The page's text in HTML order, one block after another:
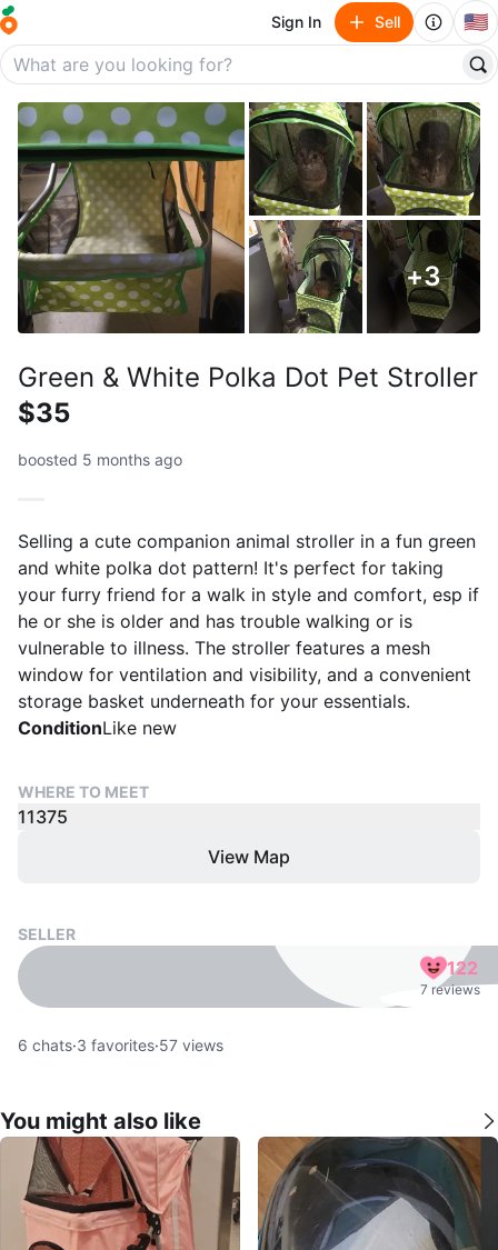
Sign In Sell 🇺🇸
+3
Green & White Polka Dot Pet Stroller
$35
boosted 5 months ago
Selling a cute companion animal stroller in a fun green
and white polka dot pattern! It's perfect for taking
your furry friend for a walk in style and comfort, esp if
he or she is older and has trouble walking or is
vulnerable to illness. The stroller features a mesh
window for ventilation and visibility, and a convenient
storage basket underneath for your essentials.
ConditionLike new
WHERE TO MEET
11375
View Map
SELLER
122
7 reviews
6 chats·3 favorites·57 views
You might also like